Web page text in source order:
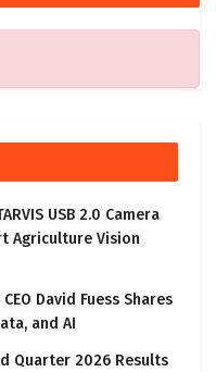
USB 2.0 Camera
Agriculture Vision
David Fuess Shares
and AI
Quarter 2026 Results